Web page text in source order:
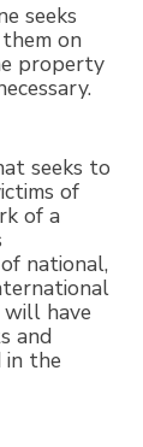
seeks
on
property
seeks to
of
of a
national,
have
and
in the